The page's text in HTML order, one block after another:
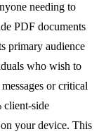
needing to
PDF documents
primary audience
who wish to
or critical
client-side
your device. This